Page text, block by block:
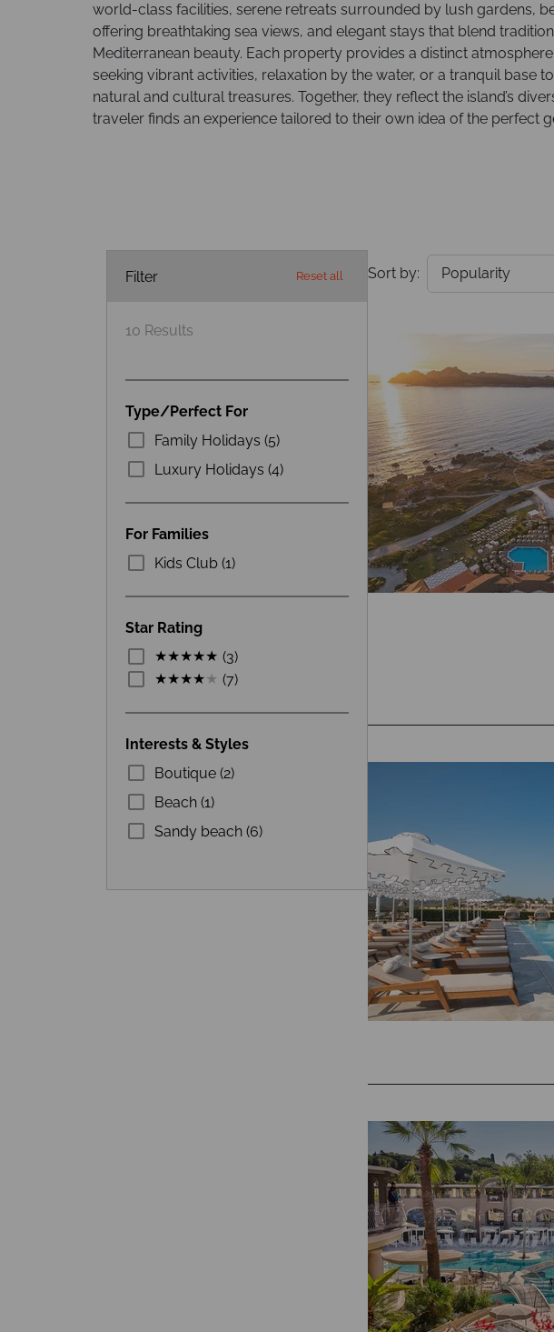
world-class facilities, serene retreats surrounded by lush gardens,
offering breathtaking sea views, and elegant stays that blend
Mediterranean beauty. Each property provides a distinct
seeking vibrant activities, relaxation by the water, or a tranquil base to
natural and cultural treasures. Together, they reflect the island’s
traveler finds an experience tailored to their own idea of the perfect
Filter Reset all
10 Results
Type/Perfect For
Family Holidays (5)
Luxury Holidays (4)
For Families
Kids Club (1)
Star Rating
(3)
(7)
Interests & Styles
Boutique (2)
Beach (1)
Sandy beach (6)
Sort by: